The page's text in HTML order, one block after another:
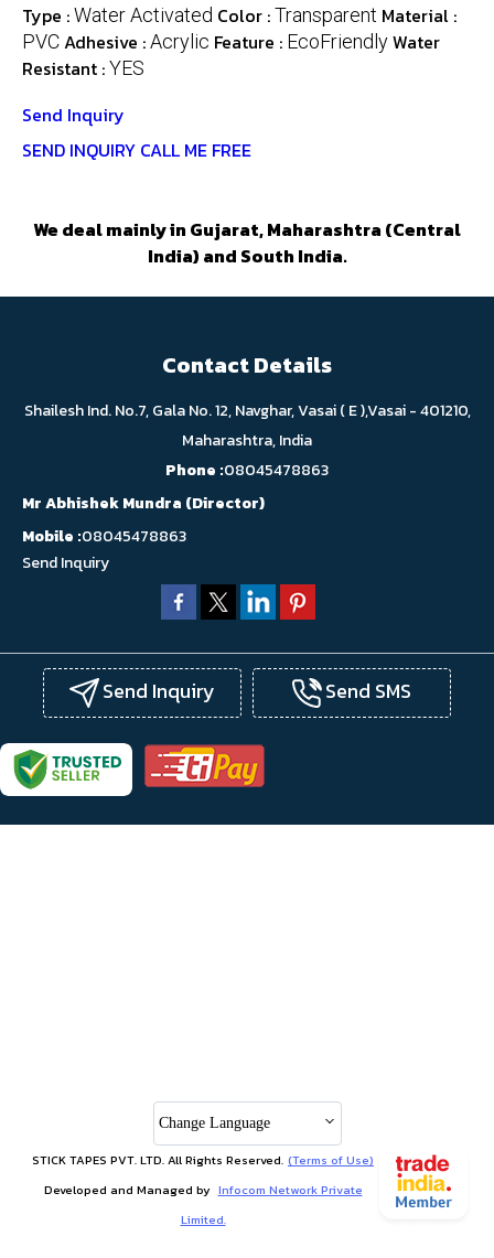
Type :Water Activated Color :Transparent Material :
PVCAdhesive :Acrylic Feature : EcoFriendlyWater
Resistant :YES
Send Inquiry
SEND INQUIRY CALL ME FREE
We deal mainly in Gujarat, Maharashtra (Central
India) and South India.
Contact Details
Shailesh Ind. No.7, Gala No. 12, Navghar, Vasai ( E ),Vasai - 401210,
Maharashtra, India
Phone :08045478863
Mr Abhishek Mundra (Director)
Mobile :08045478863
Send Inquiry
Send Inquiry Send SMS
STICK TAPES PVT. LTD. All Rights Reserved. (Terms of Use)
Developed and Managed by Infocom Network Private
Limited.
Change Language